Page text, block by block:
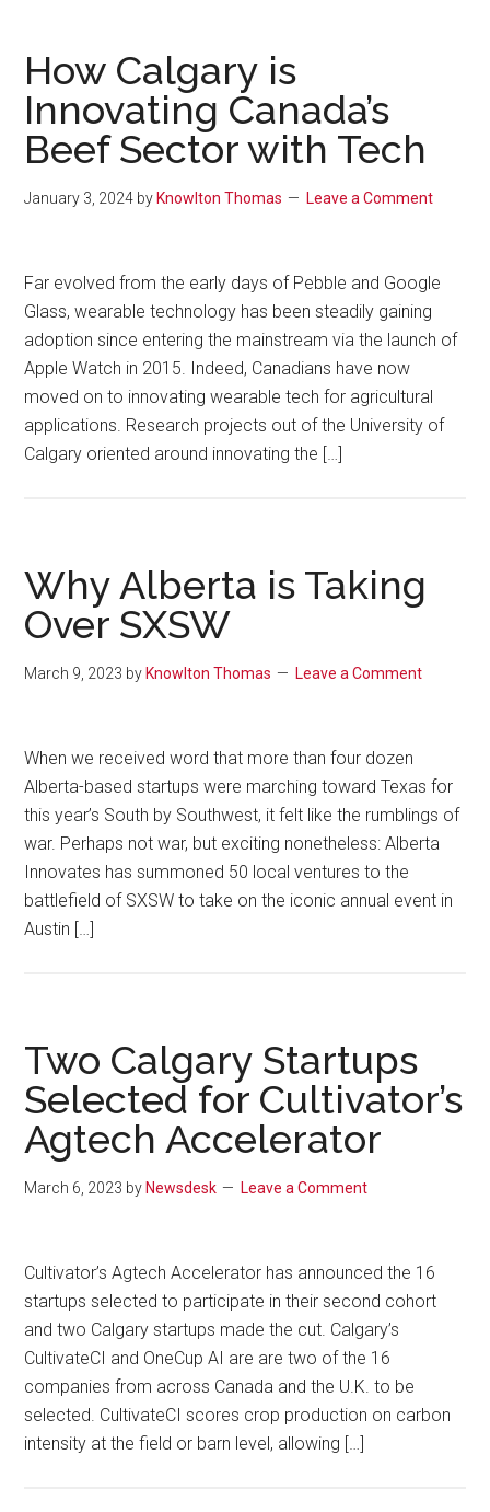
How Calgary is
Innovating Canada’s
Beef Sector with Tech
January 3, 2024 by Knowlton Thomas Leave a Comment
Far evolved from the early days of Pebble and Google
Glass, wearable technology has been steadily gaining
adoption since entering the mainstream via the launch of
Apple Watch in 2015. Indeed, Canadians have now
moved on to innovating wearable tech for agricultural
applications. Research projects out of the University of
Calgary oriented around innovating the […]
Why Alberta is Taking
Over SXSW
March 9, 2023 by Knowlton Thomas Leave a Comment
When we received word that more than four dozen
Alberta-based startups were marching toward Texas for
this year’s South by Southwest, it felt like the rumblings of
war. Perhaps not war, but exciting nonetheless: Alberta
Innovates has summoned 50 local ventures to the
battlefield of SXSW to take on the iconic annual event in
Austin […]
Two Calgary Startups
Selected for Cultivator’s
Agtech Accelerator
March 6, 2023 by Newsdesk Leave a Comment
Cultivator’s Agtech Accelerator has announced the 16
startups selected to participate in their second cohort
and two Calgary startups made the cut. Calgary’s
CultivateCI and OneCup AI are are two of the 16
companies from across Canada and the U.K. to be
selected. CultivateCI scores crop production on carbon
intensity at the field or barn level, allowing […]